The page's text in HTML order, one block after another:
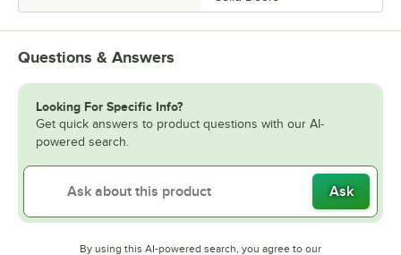
Questions & Answers
Looking For Specific Info?
Get quick answers to product questions with our AI-
powered search.
Ask
By using this AI-powered search, you agree to our